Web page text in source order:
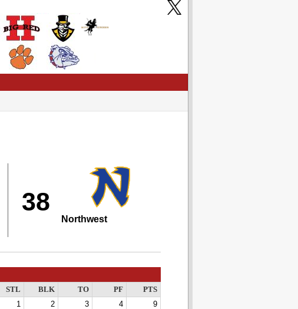
38
Northwest
STL BLK TO PF
PTS
1 2 3 4
9